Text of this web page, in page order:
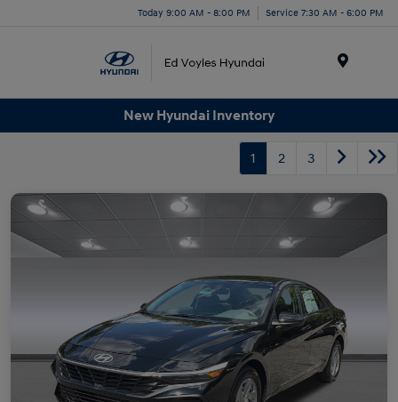
Today 9:00 AM - 8:00 PM Service 7:30 AM - 6:00 PM
New Hyundai Inventory
1 2 3